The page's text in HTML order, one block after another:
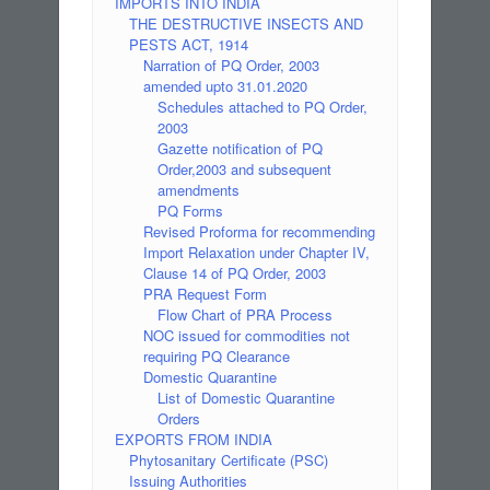
THE DESTRUCTIVE INSECTS AND
PESTS ACT, 1914
Narration of PQ Order, 2003
amended upto 31.01.2020
Schedules attached to PQ Order,
2003
Gazette notification of PQ
Order,2003 and subsequent
amendments
PQ Forms
Revised Proforma for recommending
Import Relaxation under Chapter IV,
Clause 14 of PQ Order, 2003
PRA Request Form
Flow Chart of PRA Process
NOC issued for commodities not
requiring PQ Clearance
Domestic Quarantine
List of Domestic Quarantine
Orders
EXPORTS FROM INDIA
Phytosanitary Certificate (PSC)
Issuing Authorities